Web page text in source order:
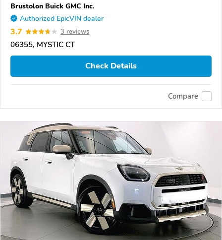
Brustolon Buick GMC Inc.
Authorized EpicVIN dealer
3.7 3 reviews
06355, MYSTIC CT
Check Details
Compare